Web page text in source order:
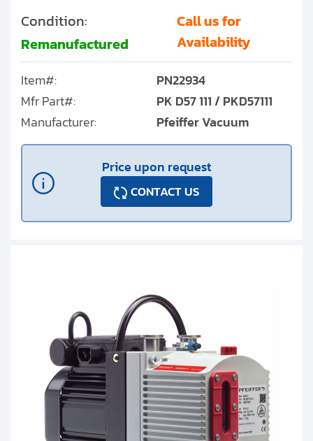
Condition:
Remanufactured
Call us for
Availability
Item#:
PN22934
Mfr Part#:
PK D57 111 / PKD57111
Manufacturer:
Pfeiffer Vacuum
Price upon request
CONTACT US